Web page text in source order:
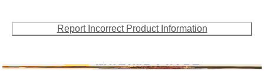
Report Incorrect Product Information